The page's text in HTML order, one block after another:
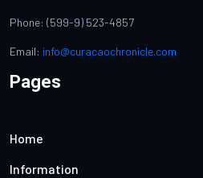
Phone: (599-9) 523-4857
Email: info@curacaochronicle.com
Pages
Home
Information